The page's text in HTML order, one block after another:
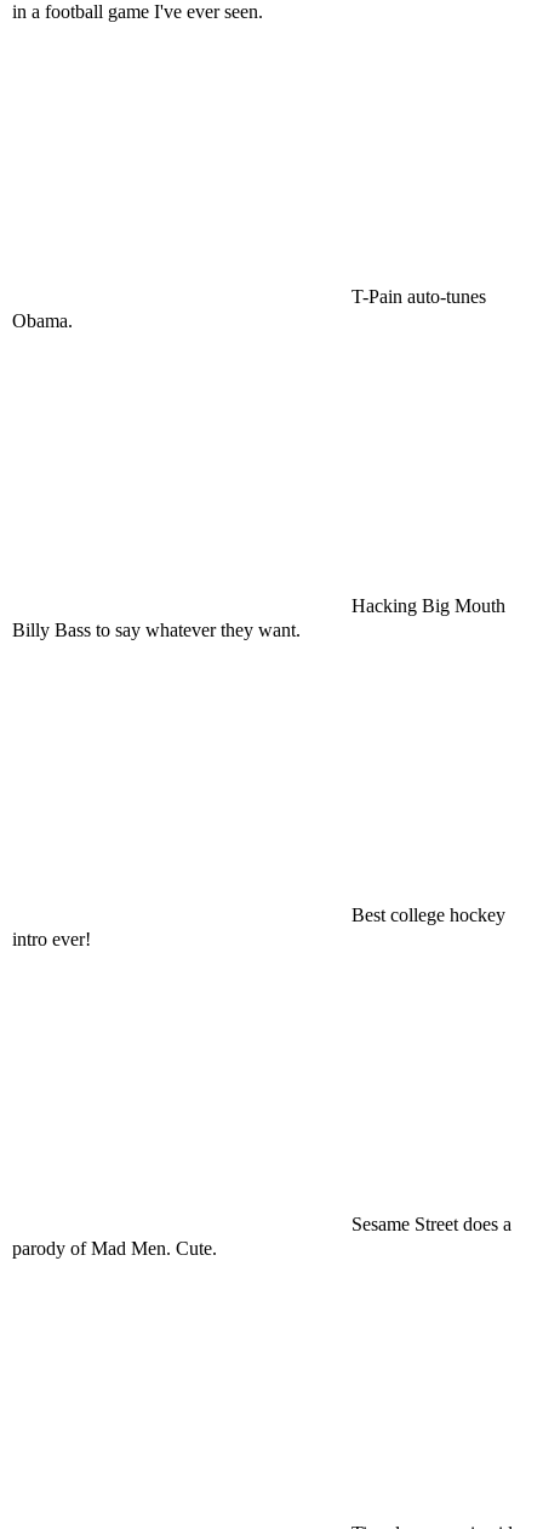
in a football game I've ever seen.
T-Pain auto-tunes
Obama.
Hacking Big Mouth
Billy Bass to say whatever they want.
Best college hockey
intro ever!
Sesame Street does a
parody of Mad Men. Cute.